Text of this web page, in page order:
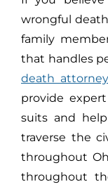
wrongful
family
that handles
death
provide
suits and
traverse the
throughout
throughout